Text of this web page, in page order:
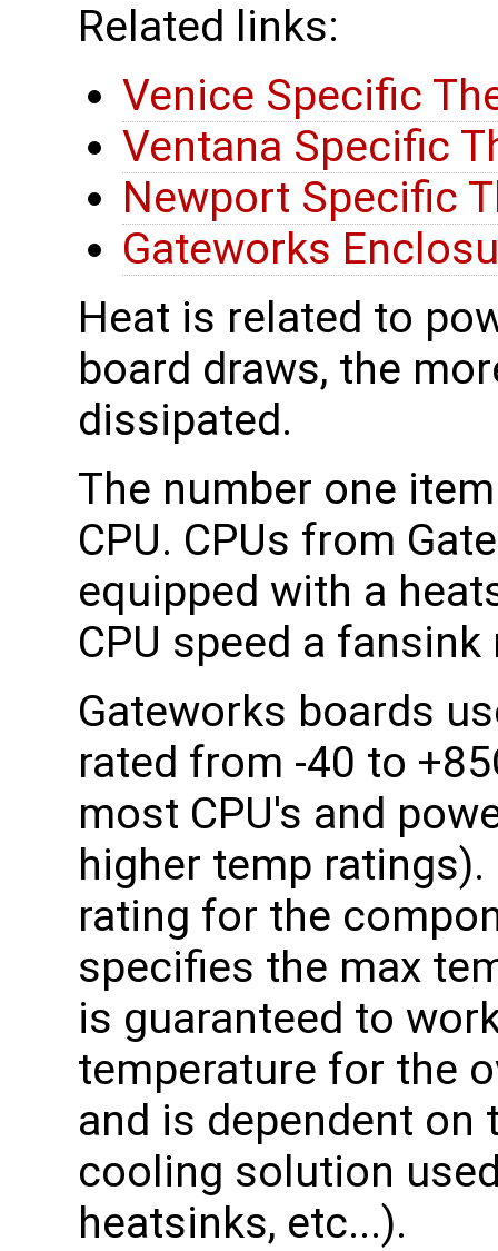
Related links:
Venice Specific
Ventana Specific
Newport Specific
Gateworks
Heat is related to
board draws, the
dissipated.
The number one
CPU. CPUs from
equipped with a
CPU speed a
Gateworks boards
rated from -40 to
most CPU's and
higher temp
rating for the
specifies the max
is guaranteed to
temperature for the
and is dependent
cooling solution
heatsinks, etc...).